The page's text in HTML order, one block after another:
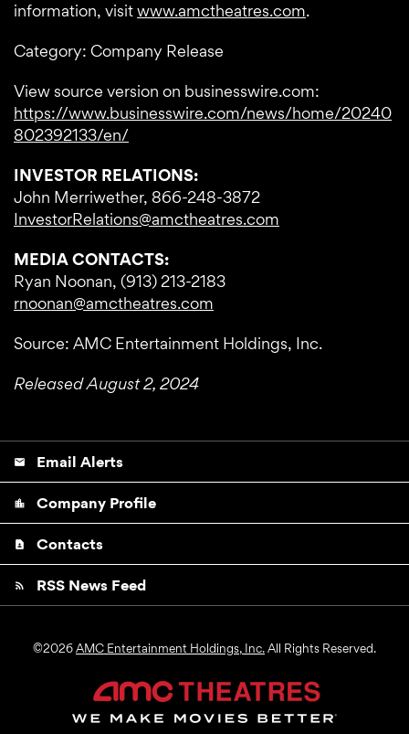
information, visitwww.amctheatres.com.
Category: Company Release
View source version on businesswire.com:
https://www.businesswire.com/news/home/20240
802392133/en/
INVESTOR RELATIONS:
John Merriwether, 866-248-3872
InvestorRelations@amctheatres.com
MEDIA CONTACTS:
Ryan Noonan, (913) 213-2183
rnoonan@amctheatres.com
Source: AMC Entertainment Holdings, Inc.
Released August 2, 2024
email Email Alerts
location_city Company Profile
contact_page Contacts
rss_feed RSS News Feed
©2026AMC Entertainment Holdings, Inc.All Rights Reserved.